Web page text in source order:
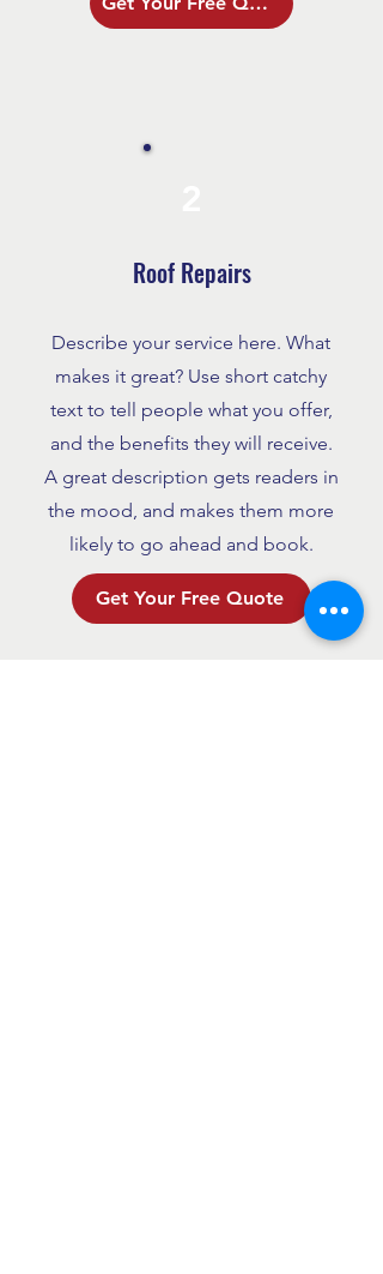
Roof Repairs
Describe your service here. What
makes it great? Use short catchy
text to tell people what you offer,
and the benefits they will receive.
A great description gets readers in
the mood, and makes them more
likely to go ahead and book.
Get Your Free Quote